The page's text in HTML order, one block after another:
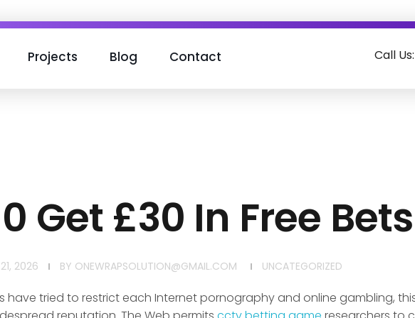
Projects Blog Contact Call
Get £30 In Free
2026 BY ONEWRAPSOLUTION@GMAIL.COM UNCATEGORIZED
have tried to restrict each Internet pornography and online gambling,